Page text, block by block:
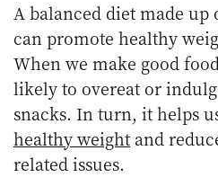
A balanced diet made
can promote healthy
When we make good
likely to overeat or
snacks. In turn, it helps
healthy weight and
related issues.